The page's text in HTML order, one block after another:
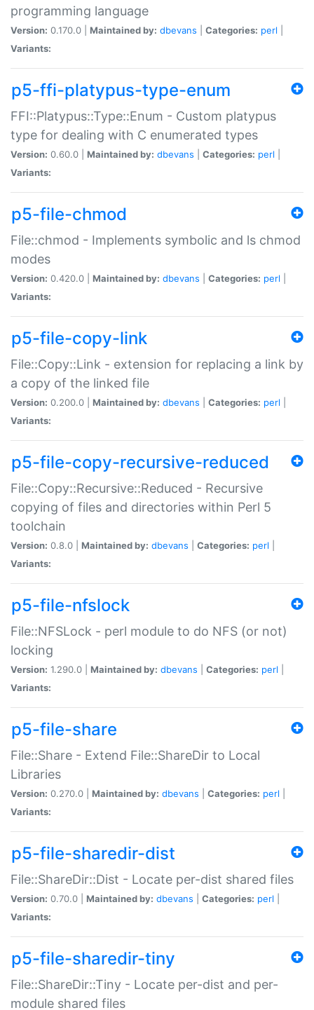
programming language
Version: 0.170.0 | Maintained by: dbevans Categories: perl
Variants:
p5-ffi-platypus-type-enum
FFI::Platypus::Type::Enum - Custom platypus
type for dealing with C enumerated types
Version: 0.60.0 | Maintained by: dbevans Categories: perl
Variants:
p5-file-chmod
File::chmod - Implements symbolic and ls chmod
modes
Version: 0.420.0 | Maintained by: dbevans Categories: perl
Variants:
p5-file-copy-link
File::Copy::Link - extension for replacing a link by
a copy of the linked file
Version: 0.200.0 | Maintained by: dbevans Categories: perl
Variants:
p5-file-copy-recursive-reduced
File::Copy::Recursive::Reduced - Recursive
copying of files and directories within Perl 5
toolchain
Version: 0.8.0 | Maintained by: dbevans Categories: perl
Variants:
p5-file-nfslock
File::NFSLock - perl module to do NFS (or not)
locking
Version: 1.290.0 | Maintained by: dbevans Categories: perl
Variants:
p5-file-share
File::Share - Extend File::ShareDir to Local
Libraries
Version: 0.270.0 | Maintained by: dbevans Categories: perl
Variants:
p5-file-sharedir-dist
File::ShareDir::Dist - Locate per-dist shared files
Version: 0.70.0 | Maintained by: dbevans Categories: perl
Variants:
p5-file-sharedir-tiny
File::ShareDir::Tiny - Locate per-dist and per-
module shared files